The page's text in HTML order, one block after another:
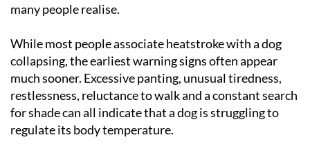
many people realise.
While most people associate heatstroke with a dog
collapsing, the earliest warning signs often appear
much sooner. Excessive panting, unusual tiredness,
restlessness, reluctance to walk and a constant search
for shade can all indicate that a dog is struggling to
regulate its body temperature.